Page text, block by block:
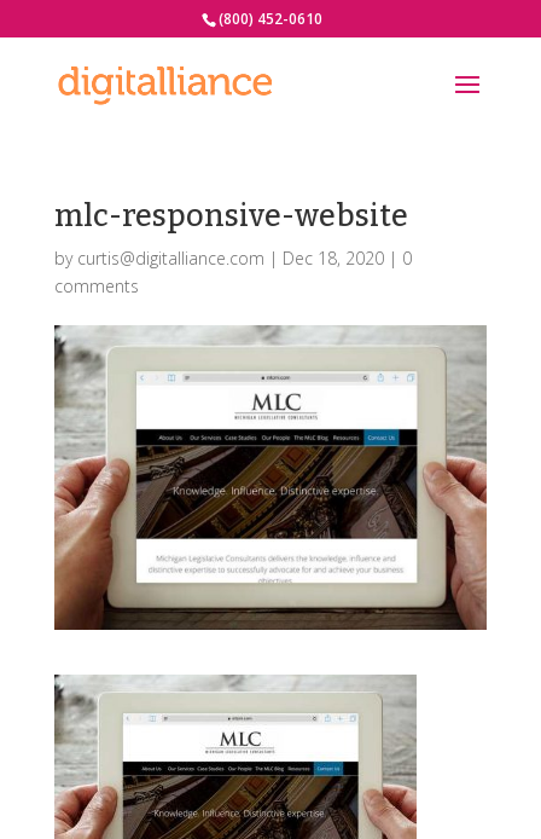
(800) 452-0610
mlc-responsive-website
by curtis@digitalliance.com | Dec 18, 2020| 0
comments